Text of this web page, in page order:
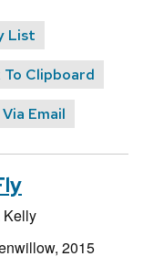
List
To Clipboard
Email
Kelly
2015